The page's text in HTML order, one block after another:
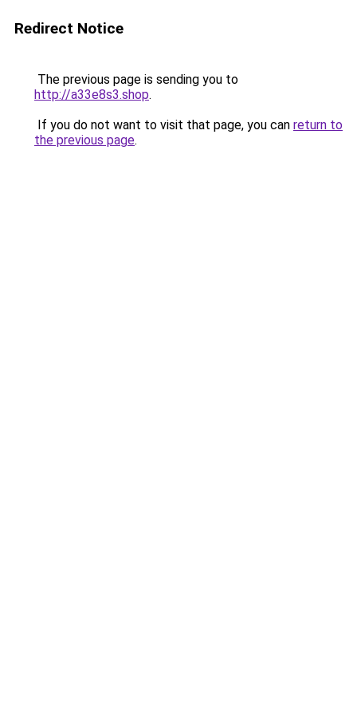
Redirect Notice
The previous page is sending you to
http://a33e8s3.shop.
If you do not want to visit that page, you can return to
the previous page.